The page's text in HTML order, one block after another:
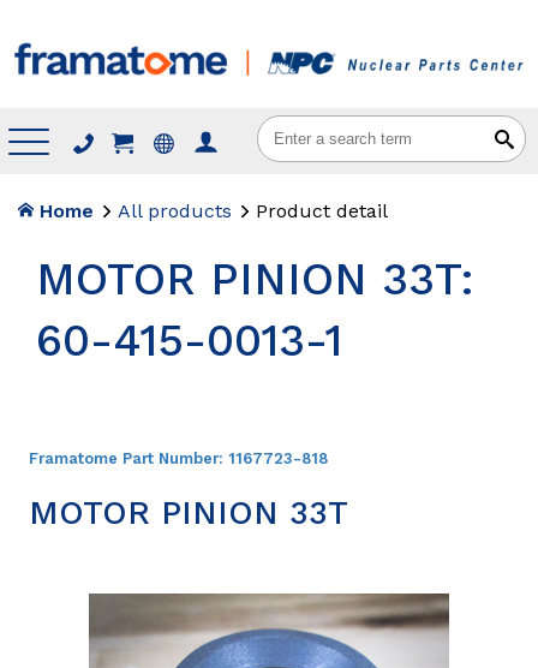
Menu
Home All products Product detail
MOTOR PINION 33T:
60-415-0013-1
Framatome Part Number: 1167723-818
MOTOR PINION 33T